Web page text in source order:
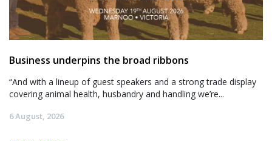
Business underpins the broad ribbons
“And with a lineup of guest speakers and a strong trade display
covering animal health, husbandry and handling we’re...
6 August, 2026